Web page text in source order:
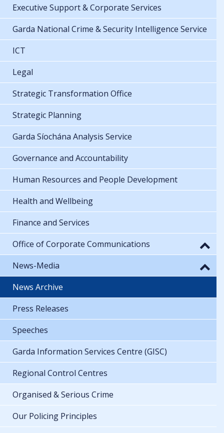
Executive Support & Corporate Services
Garda National Crime & Security Intelligence Service
ICT
Legal
Strategic Transformation Office
Strategic Planning
Garda Síochána Analysis Service
Governance and Accountability
Human Resources and People Development
Health and Wellbeing
Finance and Services
Office of Corporate Communications
News-Media
News Archive
Press Releases
Speeches
Garda Information Services Centre (GISC)
Regional Control Centres
Organised & Serious Crime
Our Policing Principles